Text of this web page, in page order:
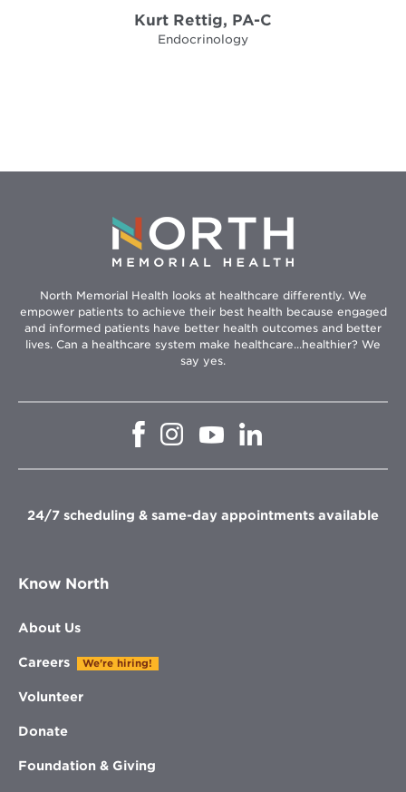
Kurt Rettig, PA-C
Endocrinology
North Memorial Health looks at healthcare differently. We
empower patients to achieve their best health because engaged
and informed patients have better health outcomes and better
lives. Can a healthcare system make healthcare...healthier? We
say yes.
Opens
window
Opens
in
window
Opens
in
Opens
in
window
24/7 scheduling & same-day appointments available
Know North
About Us
Careers We're hiring!
Volunteer
Donate
Foundation & Giving